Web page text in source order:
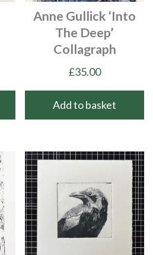
Anne Gullick ‘Into
The Deep’
Collagraph
£35.00
Add to basket